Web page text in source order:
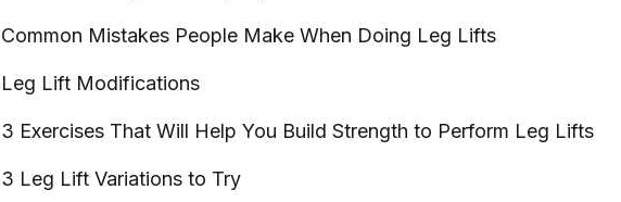
Common Mistakes People Make When Doing Leg Lifts
Leg Lift Modifications
3 Exercises That Will Help You Build Strength to Perform Leg Lifts
3 Leg Lift Variations to Try